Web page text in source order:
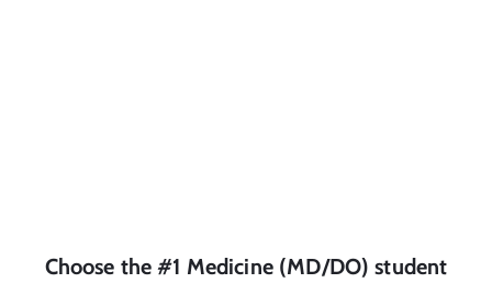
Choose the #1 Medicine (MD/DO) student